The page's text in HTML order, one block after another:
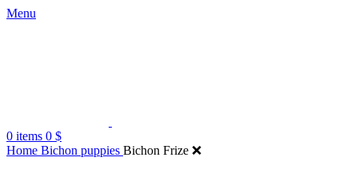
Menu
0 items 0 $
Home Bichon puppies Bichon Frize ❌️